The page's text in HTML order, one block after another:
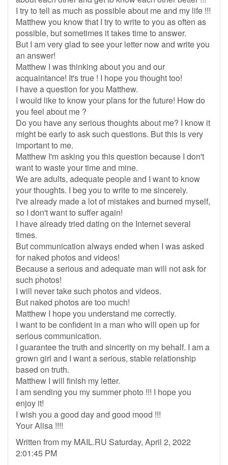
I try to tell as much as possible about me and my life !!!
Matthew you know that I try to write to you as often as
possible, but sometimes it takes time to answer.
But I am very glad to see your letter now and write you
an answer!
Matthew I was thinking about you and our
acquaintance! It's true ! I hope you thought too!
I have a question for you Matthew.
I would like to know your plans for the future! How do
you feel about me ?
Do you have any serious thoughts about me? I know it
might be early to ask such questions. But this is very
important to me.
Matthew I'm asking you this question because I don't
want to waste your time and mine.
We are adults, adequate people and I want to know
your thoughts. I beg you to write to me sincerely.
I've already made a lot of mistakes and burned myself,
so I don't want to suffer again!
I have already tried dating on the Internet several
times.
But communication always ended when I was asked
for naked photos and videos!
Because a serious and adequate man will not ask for
such photos!
I will never take such photos and videos.
But naked photos are too much!
Matthew I hope you understand me correctly.
I want to be confident in a man who will open up for
serious communication.
I guarantee the truth and sincerity on my behalf. I am a
grown girl and I want a serious, stable relationship
based on truth.
Matthew I will finish my letter.
I am sending you my summer photo !!! I hope you
enjoy it!
I wish you a good day and good mood !!!
Your Alisa !!!!
Written from my MAIL.RU Saturday, April 2, 2022
2:01:45 PM